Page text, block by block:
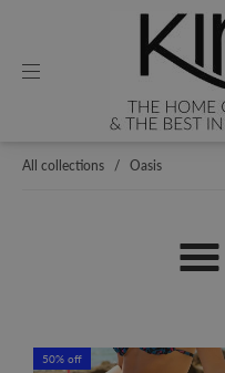
All collections / Oasis
50% off